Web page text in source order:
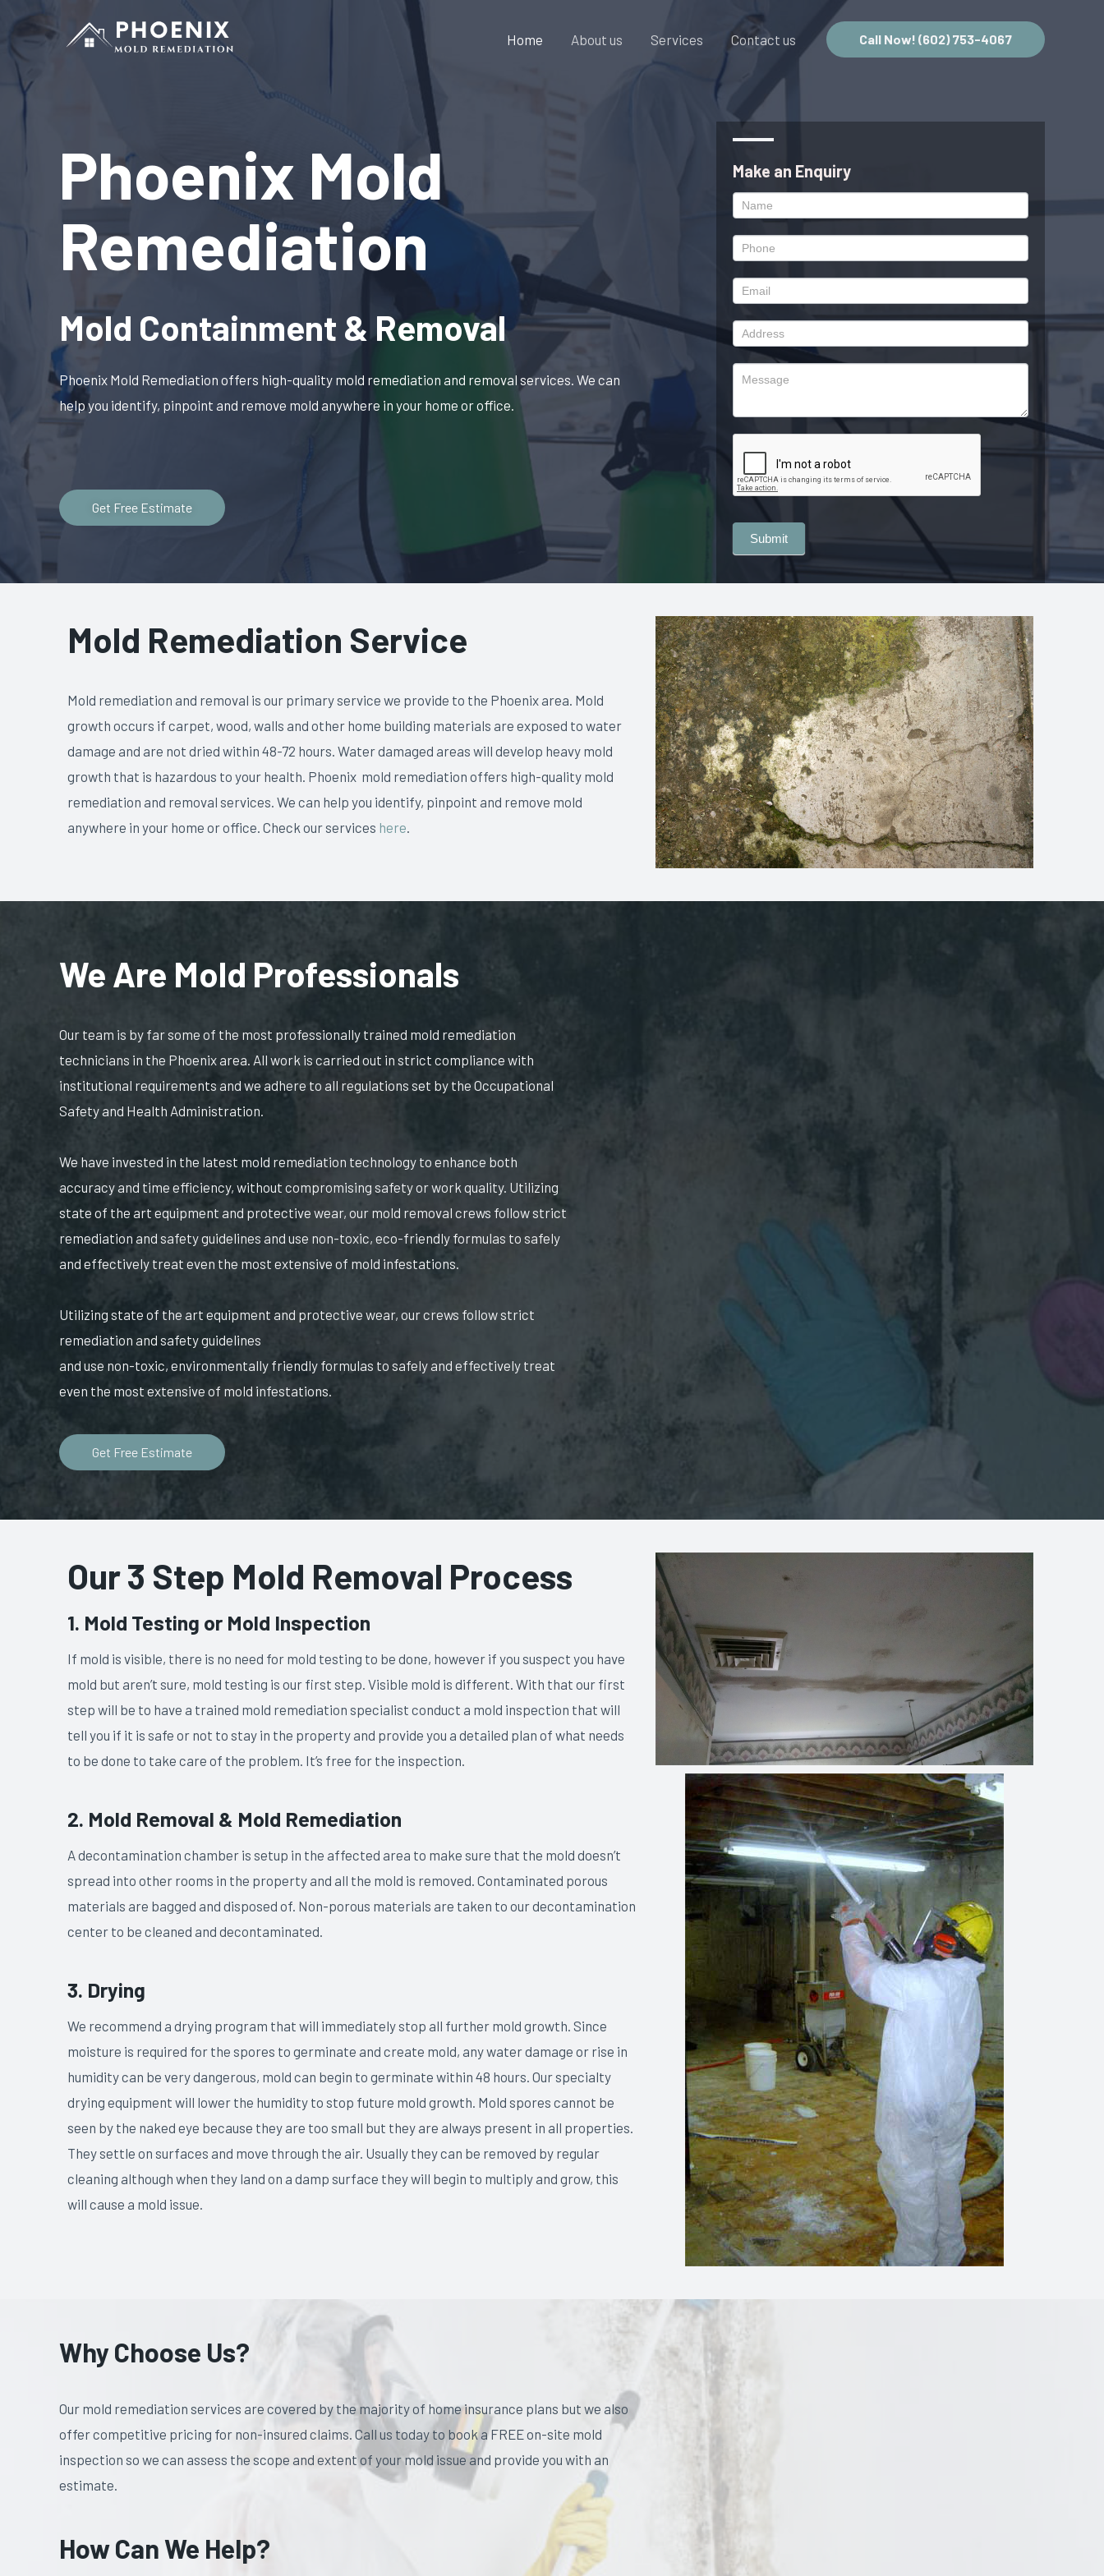
Home About us Services Contact us Call Now! (602) 753-4067
Phoenix Mold
Remediation
Mold Containment & Removal
Phoenix Mold Remediation offers high-quality mold remediation and removal services. We can
help you identify, pinpoint and remove mold anywhere in your home or office.
Get Free Estimate
Make an Enquiry
Enquiry
Submit
Mold Remediation Service
Mold remediation and removal is our primary service we provide to the Phoenix area. Mold
growth occurs if carpet, wood, walls and other home building materials are exposed to water
damage and are not dried within 48-72 hours. Water damaged areas will develop heavy mold
growth that is hazardous to your health. Phoenix mold remediation offers high-quality mold
remediation and removal services. We can help you identify, pinpoint and remove mold
anywhere in your home or office. Check our services here
We Are Mold Professionals
Our team is by far some of the most professionally trained mold remediation
technicians in the Phoenix area. All work is carried out in strict compliance with
institutional requirements and we adhere to all regulations set by the Occupational
Safety and Health Administration.
We have invested in the latest mold remediation technology to enhance both
accuracy and time efficiency, without compromising safety or work quality. Utilizing
state of the art equipment and protective wear, our mold removal crews follow strict
remediation and safety guidelines and use non-toxic, eco-friendly formulas to safely
and effectively treat even the most extensive of mold infestations.
Utilizing state of the art equipment and protective wear, our crews follow strict
remediation and safety guidelines
and use non-toxic, environmentally friendly formulas to safely and effectively treat
even the most extensive of mold infestations.
Get Free Estimate
​Our 3 Step Mold Removal Process
1. Mold Testing or Mold Inspection
If mold is visible, there is no need for mold testing to be done, however if you suspect you have
mold but aren’t sure, mold testing is our first step. Visible mold is different. With that our first
step will be to have a trained mold remediation specialist conduct a mold inspection that will
tell you if it is safe or not to stay in the property and provide you a detailed plan of what needs
to be done to take care of the problem. It’s free for the inspection.
2. Mold Removal & Mold Remediation
A decontamination chamber is setup in the affected area to make sure that the mold doesn’t
spread into other rooms in the property and all the mold is removed. Contaminated porous
materials are bagged and disposed of. Non-porous materials are taken to our decontamination
center to be cleaned and decontaminated.
3. Drying
We recommend a drying program that will immediately stop all further mold growth. Since
moisture is required for the spores to germinate and create mold, any water damage or rise in
humidity can be very dangerous, mold can begin to germinate within 48 hours. Our specialty
drying equipment will lower the humidity to stop future mold growth. Mold spores cannot be
seen by the naked eye because they are too small but they are always present in all properties.
They settle on surfaces and move through the air. Usually they can be removed by regular
cleaning although when they land on a damp surface they will begin to multiply and grow, this
will cause a mold issue.
Why Choose Us?
Our mold remediation services are covered by the majority of home insurance plans but we also
offer competitive pricing for non-insured claims. Call us today to book a FREE on-site mold
inspection so we can assess the scope and extent of your mold issue and provide you with an
estimate.
How Can We Help?